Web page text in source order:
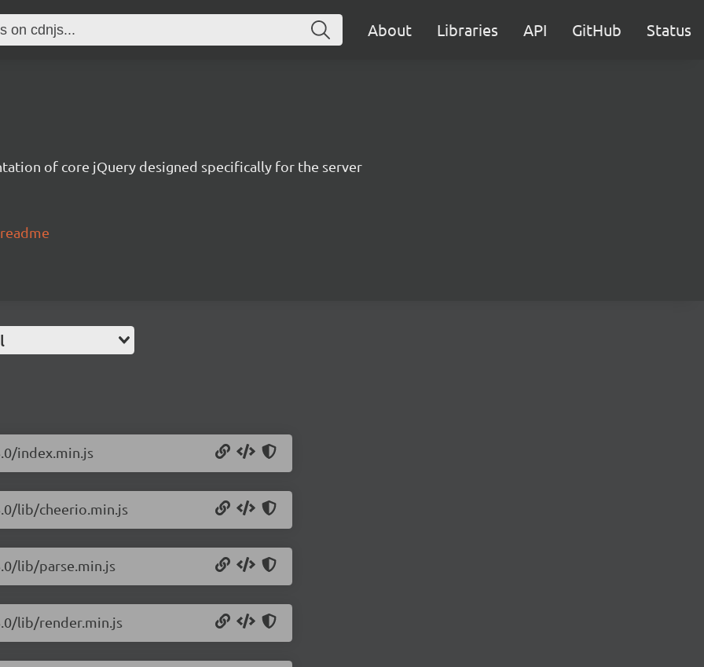
About Libraries API GitHub Status
of core jQuery designed specifically for the server
index.min.js
lib/cheerio.min.js
lib/parse.min.js
lib/render.min.js